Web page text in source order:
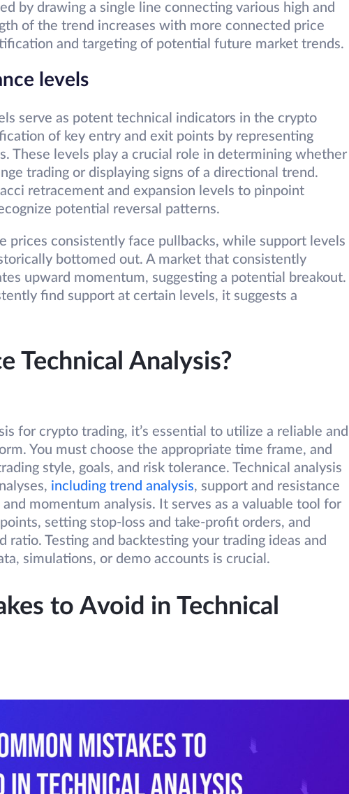
by drawing a single line connecting various high and
of the trend increases with more connected price
and targeting of potential future market trends.
levels
serve as potent technical indicators in the crypto
of key entry and exit points by representing
These levels play a crucial role in determining whether
trading or displaying signs of a directional trend.
retracement and expansion levels to pinpoint
potential reversal patterns.
prices consistently face pullbacks, while support levels
bottomed out. A market that consistently
upward momentum, suggesting a potential breakout.
find support at certain levels, it suggests a
Technical Analysis?
for crypto trading, it’s essential to utilize a reliable and
You must choose the appropriate time frame, and
style, goals, and risk tolerance. Technical analysis
including trend analysis, support and resistance
momentum analysis. It serves as a valuable tool for
setting stop-loss and take-profit orders, and
ratio. Testing and backtesting your trading ideas and
simulations, or demo accounts is crucial.
to Avoid in Technical